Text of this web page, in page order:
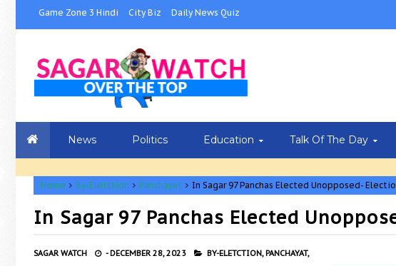
Game Zone 3 Hindi City Biz Daily News Quiz
News Politics Education Talk Of The Day
Home By-Eletction Panchayat In Sagar 97 Panchas Elected Unopposed-
In Sagar 97 Panchas Elected
SAGAR WATCH - DECEMBER 28, 2023 BY-ELETCTION, PANCHAYAT,